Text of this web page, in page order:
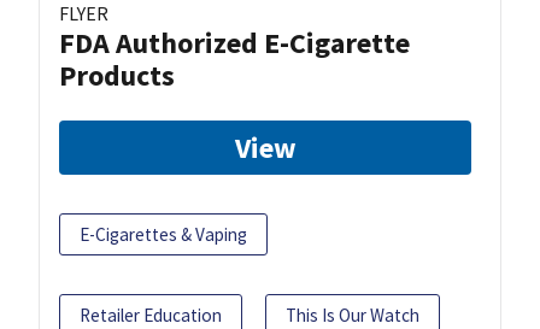
FLYER
FDA Authorized E-Cigarette
Products
View
E-Cigarettes & Vaping
Retailer Education This Is Our Watch